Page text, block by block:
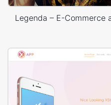
Legenda – E-Commerce